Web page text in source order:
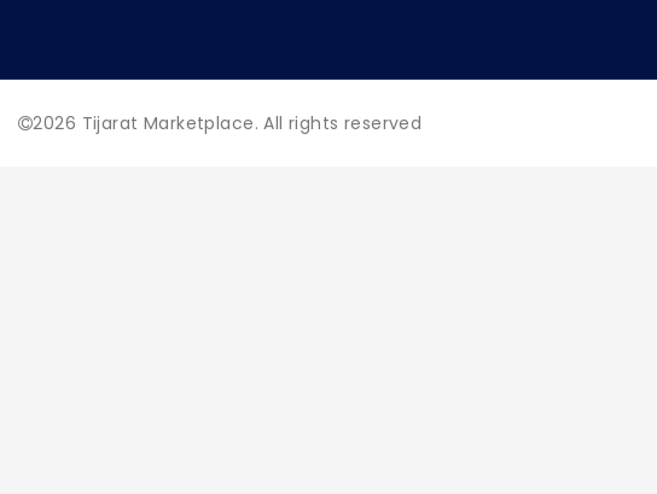
2026 Tijarat Marketplace. All rights reserved